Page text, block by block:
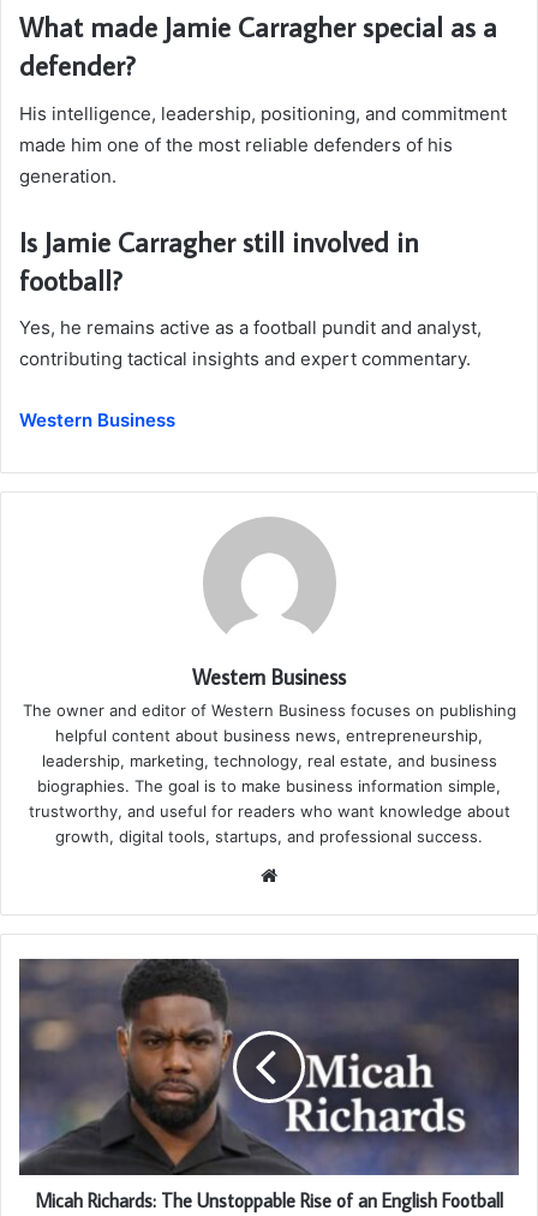
What made Jamie Carragher special as a
defender?
His intelligence, leadership, positioning, and commitment
made him one of the most reliable defenders of his
generation.
Is Jamie Carragher still involved in
football?
Yes, he remains active as a football pundit and analyst,
contributing tactical insights and expert commentary.
Western Business
Western Business
The owner and editor of Western Business focuses on publishing
helpful content about business news, entrepreneurship,
leadership, marketing, technology, real estate, and business
biographies. The goal is to make business information simple,
trustworthy, and useful for readers who want knowledge about
growth, digital tools, startups, and professional success.
Website
Micah Richards: The Unstoppable Rise of an English Football